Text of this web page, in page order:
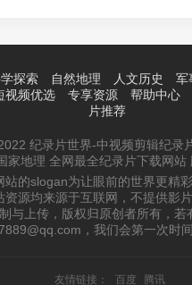
探索 自然地理 人文历史 军
视频优选 专享资源 帮助中心
片推荐
纪录片世界-中视频剪辑纪录
家地理 全网最全纪录片下载网站
站的slogan为让眼前的世界更精
资源均来源于互联网，不提供影
与上传，版权归原创者所有，若
，我们会第一次时
友情链接： 百度 腾讯